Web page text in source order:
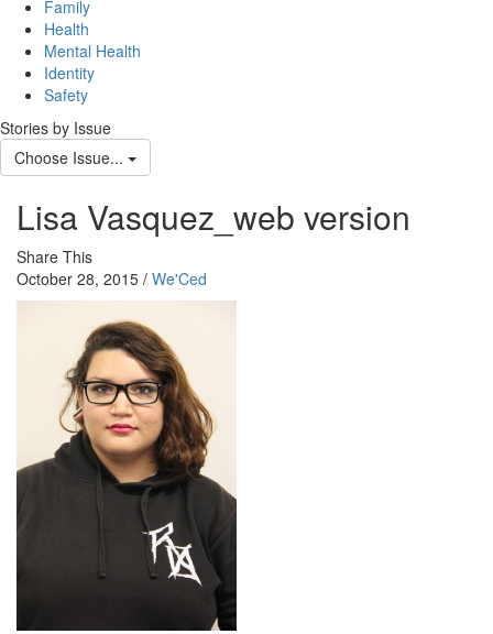
Family
Health
Mental Health
Identity
Safety
Stories by Issue
Choose Issue...
Lisa Vasquez_web version
Share This
October 28, 2015 / We'Ced